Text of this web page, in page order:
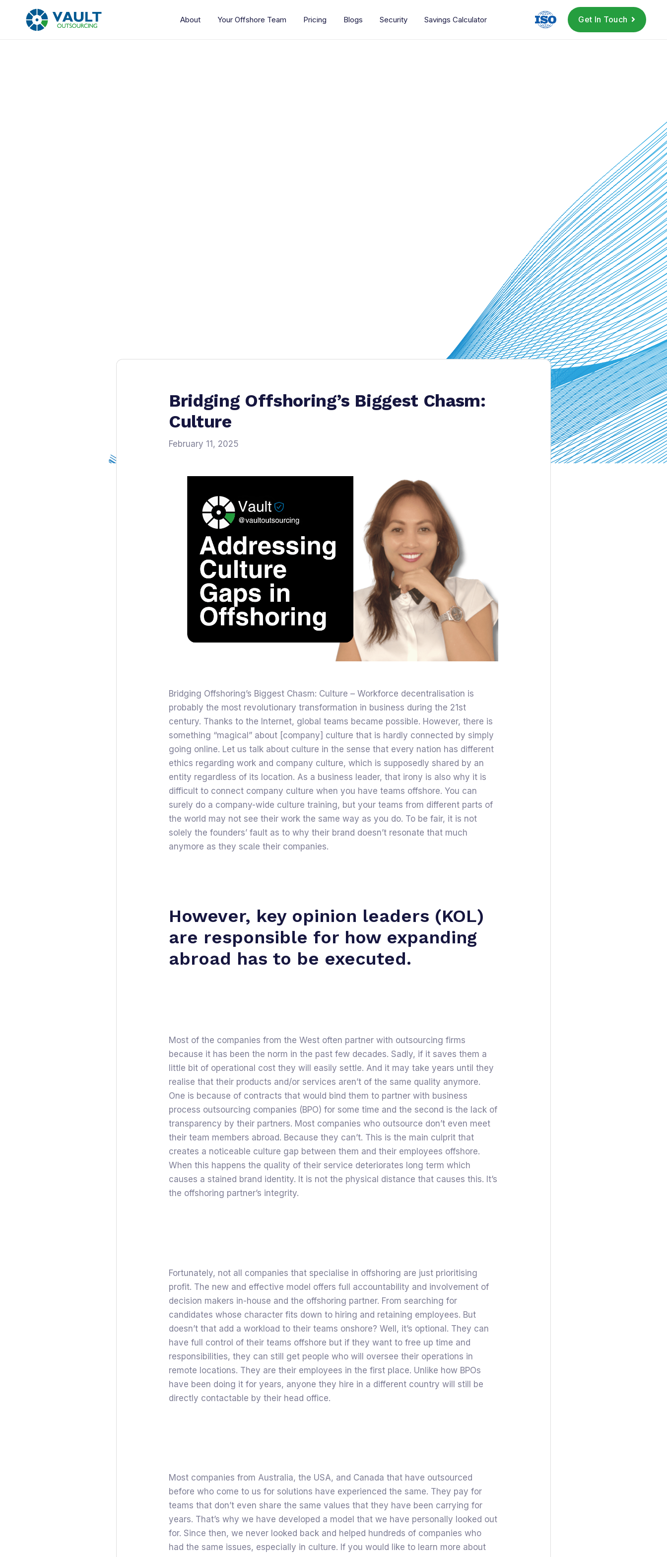
About Your Offshore Team Pricing Blogs Security Savings Calculator Get In Touch
Bridging Offshoring’s Biggest Chasm:
Culture
February 11, 2025
Bridging Offshoring’s Biggest Chasm: Culture – Workforce decentralisation is
probably the most revolutionary transformation in business during the 21st
century. Thanks to the Internet, global teams became possible. However, there is
something “magical” about [company] culture that is hardly connected by simply
going online. Let us talk about culture in the sense that every nation has different
ethics regarding work and company culture, which is supposedly shared by an
entity regardless of its location. As a business leader, that irony is also why it is
difficult to connect company culture when you have teams offshore. You can
surely do a company-wide culture training, but your teams from different parts of
the world may not see their work the same way as you do. To be fair, it is not
solely the founders’ fault as to why their brand doesn’t resonate that much
anymore as they scale their companies.
However, key opinion leaders (KOL)
are responsible for how expanding
abroad has to be executed.
Most of the companies from the West often partner with outsourcing firms
because it has been the norm in the past few decades. Sadly, if it saves them a
little bit of operational cost they will easily settle. And it may take years until they
realise that their products and/or services aren’t of the same quality anymore.
One is because of contracts that would bind them to partner with business
process outsourcing companies (BPO) for some time and the second is the lack of
transparency by their partners. Most companies who outsource don’t even meet
their team members abroad. Because they can’t. This is the main culprit that
creates a noticeable culture gap between them and their employees offshore.
When this happens the quality of their service deteriorates long term which
causes a stained brand identity. It is not the physical distance that causes this. It’s
the offshoring partner’s integrity.
Fortunately, not all companies that specialise in offshoring are just prioritising
profit. The new and effective model offers full accountability and involvement of
decision makers in-house and the offshoring partner. From searching for
candidates whose character fits down to hiring and retaining employees. But
doesn’t that add a workload to their teams onshore? Well, it’s optional. They can
have full control of their teams offshore but if they want to free up time and
responsibilities, they can still get people who will oversee their operations in
remote locations. They are their employees in the first place. Unlike how BPOs
have been doing it for years, anyone they hire in a different country will still be
directly contactable by their head office.
Most companies from Australia, the USA, and Canada that have outsourced
before who come to us for solutions have experienced the same. They pay for
teams that don’t even share the same values that they have been carrying for
years. That’s why we have developed a model that we have personally looked out
for. Since then, we never looked back and helped hundreds of companies who
had the same issues, especially in culture. If you would like to learn more about